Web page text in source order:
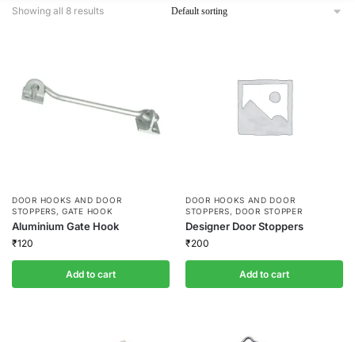
Showing all 8 results
DOOR HOOKS AND DOOR
STOPPERS,GATE HOOK
Aluminium Gate Hook
₹120
Add to cart
DOOR HOOKS AND DOOR
STOPPERS,DOOR STOPPER
Designer Door Stoppers
₹200
Add to cart